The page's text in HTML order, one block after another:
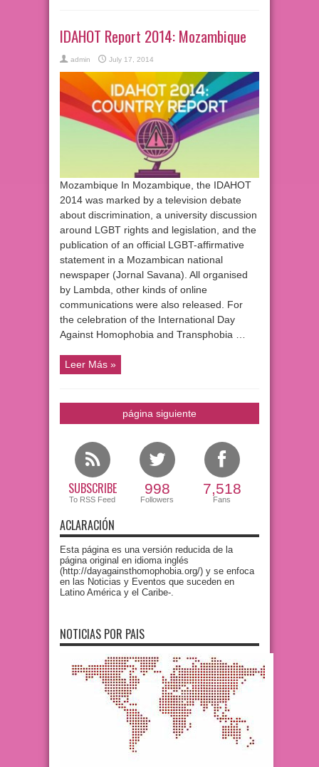
IDAHOT Report 2014: Mozambique
admin July 17, 2014
Mozambique In Mozambique, the IDAHOT
2014 was marked by a television debate
about discrimination, a university discussion
around LGBT rights and legislation, and the
publication of an official LGBT-affirmative
statement in a Mozambican national
newspaper (Jornal Savana). All organised
by Lambda, other kinds of online
communications were also released. For
the celebration of the International Day
Against Homophobia and Transphobia …
Leer Más »
página siguiente
SUBSCRIBE
To RSS Feed
998
Followers
7,518
Fans
ACLARACIÓN
Esta página es una versión reducida de la
página original en idioma inglés
(http://dayagainsthomophobia.org/) y se enfoca
en las Noticias y Eventos que suceden en
Latino América y el Caribe-.
NOTICIAS POR PAIS